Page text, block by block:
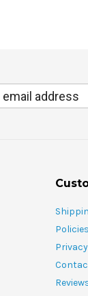
Policies
Privacy